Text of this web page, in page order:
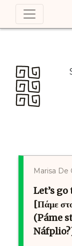
Marisa De
Let’s
[Πάμε
(Páme